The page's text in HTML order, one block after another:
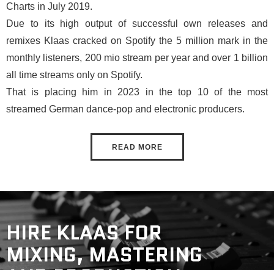
Charts in July 2019.
Due to its high output of successful own releases and
remixes Klaas cracked on Spotify the 5 million mark in the
monthly listeners, 200 mio stream per year and over 1 billion
all time streams only on Spotify.
That is placing him in 2023 in the top 10 of the most
streamed German dance-pop and electronic producers.
READ MORE
HIRE KLAAS FOR
MIXING, MASTERING